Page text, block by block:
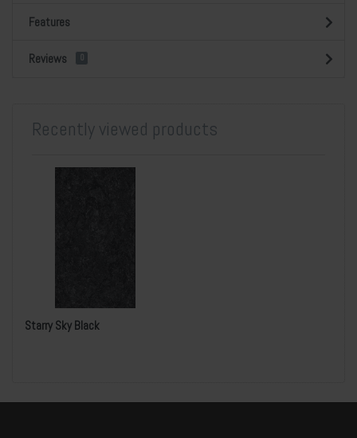
Features
Reviews 0
Recently viewed products
Starry Sky Black